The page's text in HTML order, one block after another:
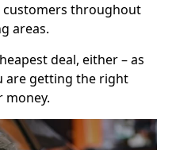
throughout
areas.
deal, either – as
are getting the right
money.